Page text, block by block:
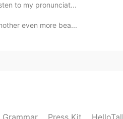
2020.01.09 12:45
to my pronunciat...
even more bea...
Grammar Press Kit